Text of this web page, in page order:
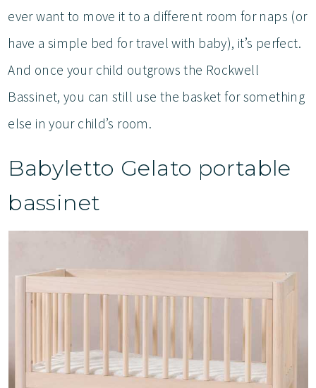
ever want to move it to a different room for naps (or
have a simple bed for travel with baby), it’s perfect.
And once your child outgrows the Rockwell
Bassinet, you can still use the basket for something
else in your child’s room.
Babyletto Gelato portable
bassinet